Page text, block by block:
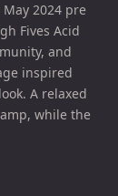
2024 pre
Fives Acid
and
inspired
A relaxed
while the